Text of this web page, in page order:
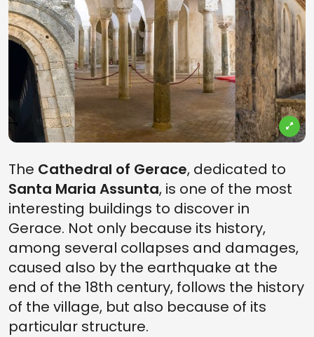
The Cathedral of Gerace, dedicated to
Santa Maria Assunta, is one of the most
interesting buildings to discover in
Gerace. Not only because its history,
among several collapses and damages,
caused also by the earthquake at the
end of the 18th century, follows the history
of the village, but also because of its
particular structure.